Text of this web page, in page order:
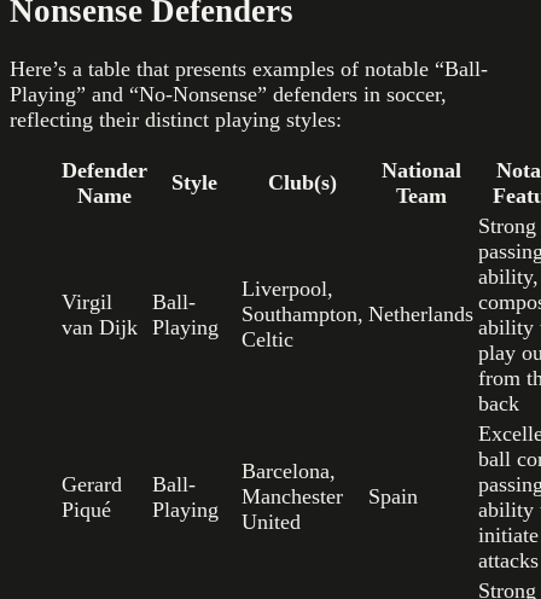
Nonsense Defenders
Here’s a table that presents examples of notable “Ball-
Playing” and “No-Nonsense” defenders in soccer,
reflecting their distinct playing styles:
Defender
Name
Style Club(s)
National
Team
Virgil
van Dijk
Ball-
Playing
Liverpool,
Southampton,
Celtic
Netherlands
Strong
ability,
ability
play
from
back
Gerard
Piqué
Ball-
Playing
Barcelona,
Manchester
United
Spain
ball
ability
initiate
attacks